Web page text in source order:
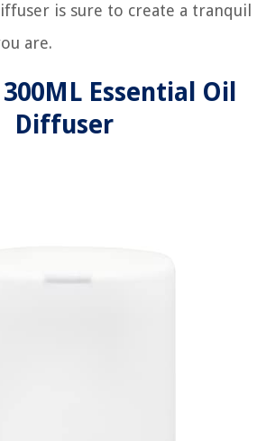
is sure to create a tranquil
are.
Essential Oil
Diffuser